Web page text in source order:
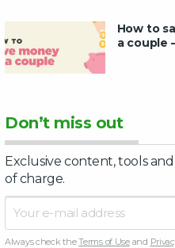
How to
a couple
Don’t miss out
Exclusive content, tools
of charge.
Always check theTerms of Useand